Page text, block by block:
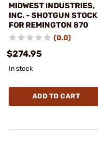
MIDWEST INDUSTRIES,
INC. - SHOTGUN STOCK
FOR REMINGTON 870
(0.0)
$274.95
In stock
ADD TO CART